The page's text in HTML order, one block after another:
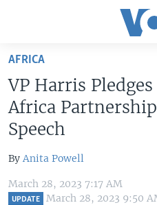
Skip
main
content
Skip
to
Navigation
Skip
U.S. NEWS
WORLD
EAST ASIA
LATEST GLOBAL COVERAGE
AFRICA
VP Harris
Africa
Speech
By Anita Powell
March 28, 2023 7:17 AM
UPDATE March 28, 2023 9:50